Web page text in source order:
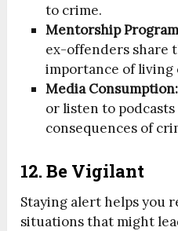
to crime.
Mentorship
ex-offenders share
importance of
Media Consumption:
or listen to
consequences of
12. Be Vigilant
Staying alert helps you
situations that might